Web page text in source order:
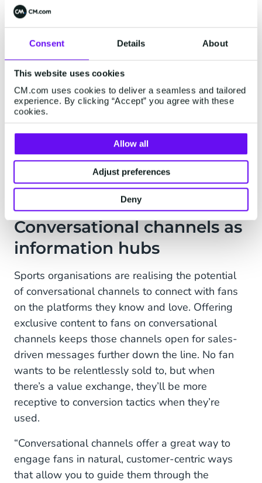
Consent Details About
This website uses cookies
CM.com uses cookies to deliver a seamless and tailored
experience. By clicking “Accept” you agree with these
cookies.
Allow all
Adjust preferences
Deny
season and in-between games to keep your club
front of mind.
“Coupling voice into WhatsApp is a really
interesting area,” say Windridge, “You still have
the familiarity of WhatsApp, but you’ll get a
voice note from the Dutch Grand Prix or England
Hhockey or the Glamorgan Country Cricket Club
channel. Maybe it’s your favourite player telling
you they’ve signed a new contract or telling you
some exciting club news. That’s a really
engaging proposition.”
Conversational channels as
information hubs
Sports organisations are realising the potential
of conversational channels to connect with fans
on the platforms they know and love. Offering
exclusive content to fans on conversational
channels keeps those channels open for sales-
driven messages further down the line. No fan
wants to be relentlessly sold to, but when
there’s a value exchange, they’ll be more
receptive to conversion tactics when they’re
used.
“Conversational channels offer a great way to
engage fans in natural, customer-centric ways
that allow you to guide them through the